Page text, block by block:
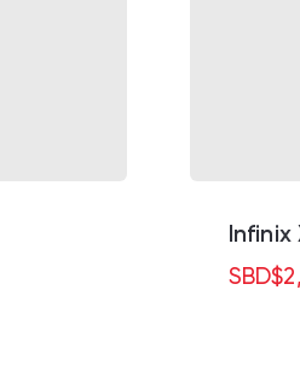
Infinix
SBD$